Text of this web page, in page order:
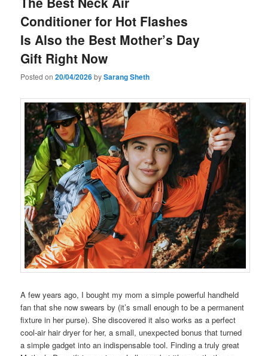
Conditioner for Hot Flashes
Is Also the Best Mother’s Day
Gift Right Now
Posted on20/04/2026bySarang Sheth
A few years ago, I bought my mom a simple powerful handheld
fan that she now swears by (it’s small enough to be a permanent
fixture in her purse). She discovered it also works as a perfect
cool-air hair dryer for her, a small, unexpected bonus that turned
a simple gadget into an indispensable tool. Finding a truly great